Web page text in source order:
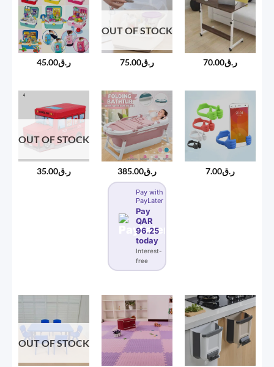
ر.ق45.00
OUT OF STOCK
ر.ق75.00 ر.ق70.00
OUT OF STOCK
ر.ق35.00 ر.ق385.00
Pay with
PayLater
Pay
QAR
96.25
today
Interest-
free
ر.ق7.00
OUT OF STOCK